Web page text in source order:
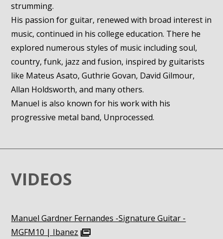
strumming.
His passion for guitar, renewed with broad interest in
music, continued in his college education. There he
explored numerous styles of music including soul,
country, funk, jazz and fusion, inspired by guitarists
like Mateus Asato, Guthrie Govan, David Gilmour,
Allan Holdsworth, and many others.
Manuel is also known for his work with his
progressive metal band, Unprocessed.
VIDEOS
Manuel Gardner Fernandes -Signature Guitar -
MGFM10 | Ibanez